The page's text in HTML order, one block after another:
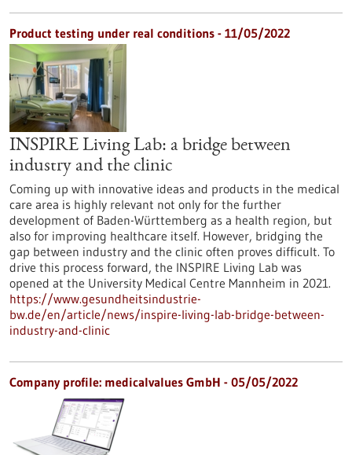
Product testing under real conditions - 11/05/2022
INSPIRE Living Lab: a bridge between
industry and the clinic
Coming up with innovative ideas and products in the medical
care area is highly relevant not only for the further
development of Baden-Württemberg as a health region, but
also for improving healthcare itself. However, bridging the
gap between industry and the clinic often proves difficult. To
drive this process forward, the INSPIRE Living Lab was
opened at the University Medical Centre Mannheim in 2021.
https://www.gesundheitsindustrie-
bw.de/en/article/news/inspire-living-lab-bridge-between-
industry-and-clinic
Company profile: medicalvalues GmbH - 05/05/2022